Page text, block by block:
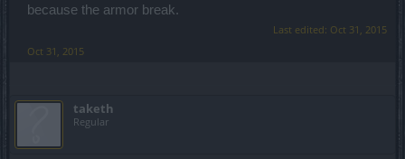
because the armor break.
Last edited: Oct 31, 2015
Oct 31, 2015
taketh
Regular